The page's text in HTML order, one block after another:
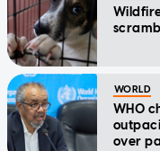
WORLD
WHO
over